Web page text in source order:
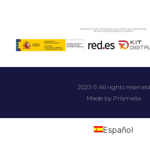
2023 © All rights reserved
Made by Prismalia
Español